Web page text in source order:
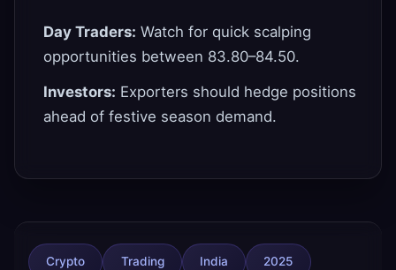
Day Traders: Watch for quick scalping
opportunities between 83.80–84.50.
Investors: Exporters should hedge positions
ahead of festive season demand.
Crypto Trading India 2025